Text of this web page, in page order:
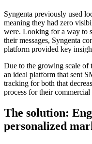
Syngenta previously used
meaning they had zero
were. Looking for a way to
their messages, Syngenta
platform provided key
Due to the growing scale of
an ideal platform that sent
tracking for both that
process for their commercial
The solution:
personalized